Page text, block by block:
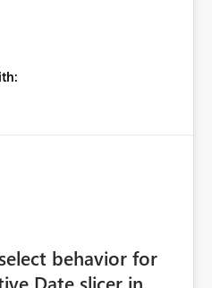
a Mobile Layout configured
is no straightforward option
behavior for